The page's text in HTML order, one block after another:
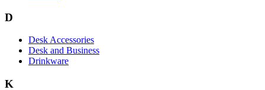
D
Desk Accessories
Desk and Business
Drinkware
K